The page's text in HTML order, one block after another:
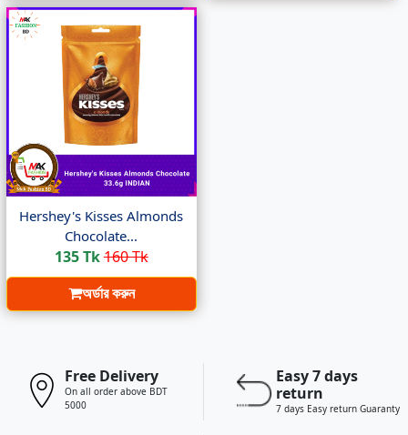
Hershey's Kisses Almonds
Chocolate...
135 Tk160 Tk
অর্ডার করুন
Free Delivery
On all order above BDT
5000
Easy 7 days
return
7 days Easy return Guaranty